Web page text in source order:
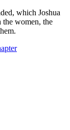
which Joshua
the women, the